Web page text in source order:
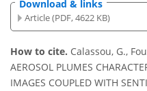
Download & links
Article (PDF, 4622 KB)
How to cite. Calassou, G.,
AEROSOL PLUMES
IMAGES COUPLED WITH